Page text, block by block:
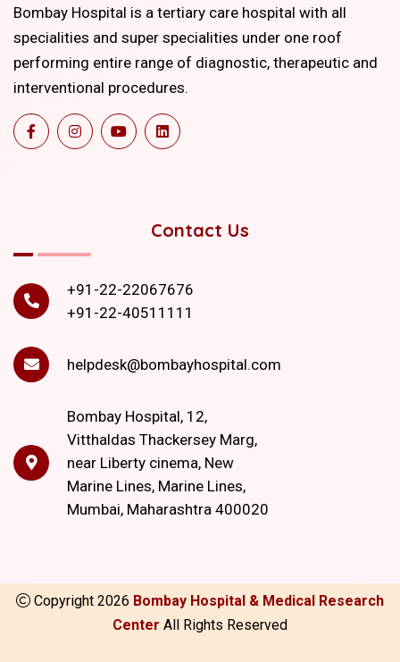
Bombay Hospital is a tertiary care hospital with all
specialities and super specialities under one roof
performing entire range of diagnostic, therapeutic and
interventional procedures.
Contact Us
+91-22-22067676
+91-22-40511111
helpdesk@bombayhospital.com
Bombay Hospital, 12,
Vitthaldas Thackersey Marg,
near Liberty cinema, New
Marine Lines, Marine Lines,
Mumbai, Maharashtra 400020
Copyright 2026 Bombay Hospital & Medical Research
Center All Rights Reserved